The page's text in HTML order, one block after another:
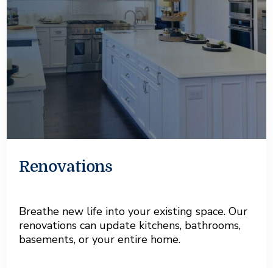
Renovations
Breathe new life into your existing space. Our
renovations can update kitchens, bathrooms,
basements, or your entire home.